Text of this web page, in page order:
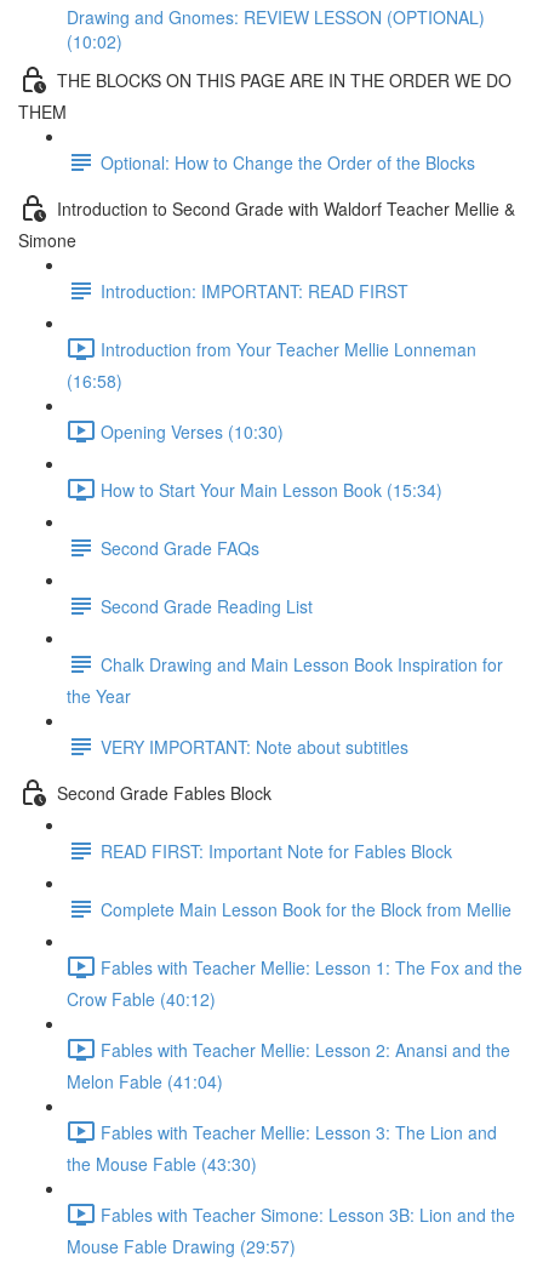
Drawing and Gnomes: REVIEW LESSON (OPTIONAL)
(10:02)
THE BLOCKS ON THIS PAGE ARE IN THE ORDER WE DO
THEM
Optional: How to Change the Order of the Blocks
Introduction to Second Grade with Waldorf Teacher Mellie &
Simone
Introduction: IMPORTANT: READ FIRST
Introduction from Your Teacher Mellie Lonneman
(16:58)
Opening Verses (10:30)
How to Start Your Main Lesson Book (15:34)
Second Grade FAQs
Second Grade Reading List
Chalk Drawing and Main Lesson Book Inspiration for
the Year
VERY IMPORTANT: Note about subtitles
Second Grade Fables Block
READ FIRST: Important Note for Fables Block
Complete Main Lesson Book for the Block from Mellie
Fables with Teacher Mellie: Lesson 1: The Fox and the
Crow Fable (40:12)
Fables with Teacher Mellie: Lesson 2: Anansi and the
Melon Fable (41:04)
Fables with Teacher Mellie: Lesson 3: The Lion and
the Mouse Fable (43:30)
Fables with Teacher Simone: Lesson 3B: Lion and the
Mouse Fable Drawing (29:57)